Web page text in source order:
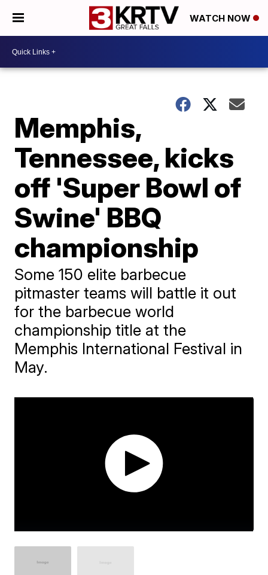
WATCH NOW
Memphis,
Tennessee, kicks
off 'Super Bowl of
Swine' BBQ
championship
Some 150 elite barbecue
pitmaster teams will battle it out
for the barbecue world
championship title at the
Memphis International Festival in
May.